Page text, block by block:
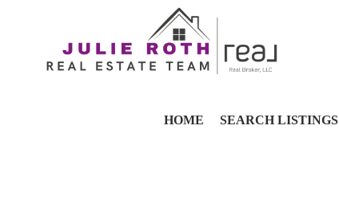
HOME SEARCH LISTINGS